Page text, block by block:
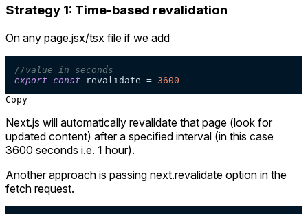
Strategy 1: Time-based revalidation
On any page.jsx/tsx file if we add
//value in seconds
export
const revalidate = 3600
Copy
Next.js will automatically revalidate that page (look for
updated content) after a specified interval (in this case
3600 seconds i.e. 1 hour).
Another approach is passing next.revalidate option in the
fetch request.